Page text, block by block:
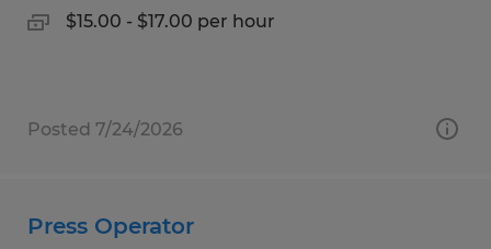
$15.00 - $17.00 per hour
Posted 7/24/2026
Press Operator